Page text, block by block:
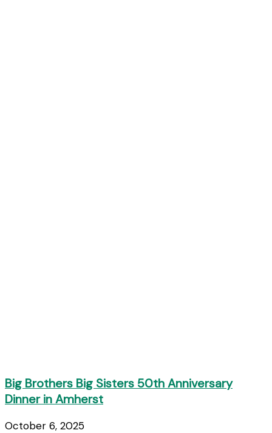
Big Brothers Big Sisters 50th Anniversary
Dinner in Amherst
October 6, 2025